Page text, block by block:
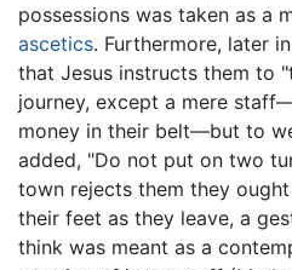
possessions was taken as a
ascetics. Furthermore, later
that Jesus instructs them to
journey, except a mere
money in their belt—but to
added, "Do not put on two
town rejects them they
their feet as they leave, a
think was meant as a